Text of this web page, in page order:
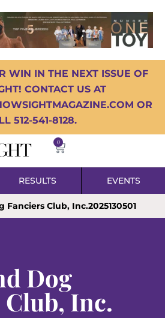
WIN IN THE NEXT ISSUE OF
CONTACT US AT
OR
512-541-8128.
0
RESULTS EVENTS
Fanciers Club, Inc.2025130501
Dog
Inc.